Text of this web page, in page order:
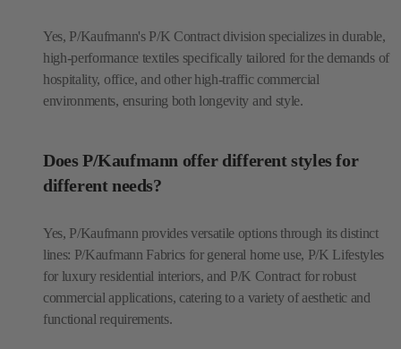
Yes, P/Kaufmann's P/K Contract division specializes in durable,
high-performance textiles specifically tailored for the demands of
hospitality, office, and other high-traffic commercial
environments, ensuring both longevity and style.
Does P/Kaufmann offer different styles for
different needs?
Yes, P/Kaufmann provides versatile options through its distinct
lines: P/Kaufmann Fabrics for general home use, P/K Lifestyles
for luxury residential interiors, and P/K Contract for robust
commercial applications, catering to a variety of aesthetic and
functional requirements.